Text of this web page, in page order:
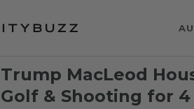
Trump MacLeod
Golf & Shooting for